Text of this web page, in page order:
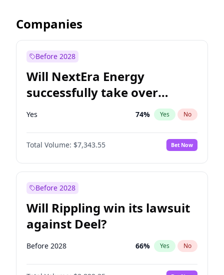
Companies
Before 2028
Will NextEra Energy
successfully take over
Dominion Energy?
Yes 74% Yes No
Total Volume: $7,343.55 Bet Now
Before 2028
Will Rippling win its lawsuit
against Deel?
Before 2028 66% Yes No